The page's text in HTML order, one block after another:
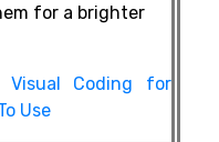
for a brighter
Visual Coding for
Use